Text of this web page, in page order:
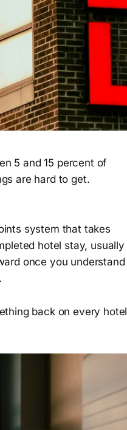
5 and 15 percent of
are hard to get.
system that takes
hotel stay, usually
once you understand
back on every hotel